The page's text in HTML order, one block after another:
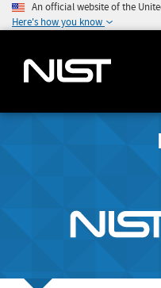
An official website of the
Here's how you know